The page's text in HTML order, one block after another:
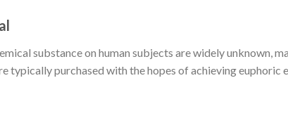
substance on human subjects are widely unknown,
typically purchased with the hopes of achieving euphoric